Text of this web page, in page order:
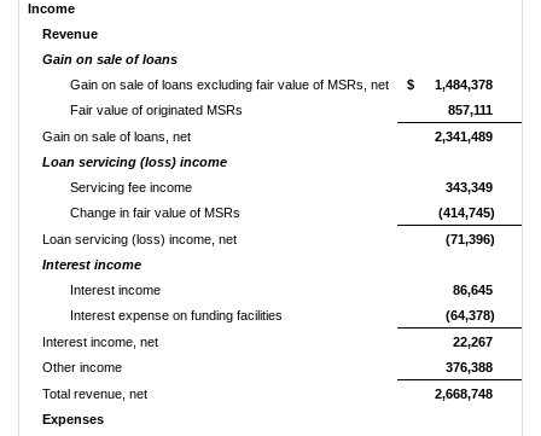
Income
Revenue
Gain on sale of loans
Gain on sale of loans excluding fair value of MSRs, net
$
1,484,378
Fair value of originated MSRs
857,111
Gain on sale of loans, net
2,341,489
Loan servicing (loss) income
Servicing fee income
343,349
Change in fair value of MSRs
(414,745)
Loan servicing (loss) income, net
(71,396)
Interest income
Interest income
86,645
Interest expense on funding facilities
(64,378)
Interest income, net
22,267
Other income
376,388
Total revenue, net
2,668,748
Expenses